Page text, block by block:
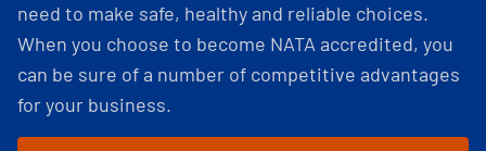
need to make safe, healthy and reliable choices.
When you choose to become NATA accredited, you
can be sure of a number of competitive advantages
for your business.